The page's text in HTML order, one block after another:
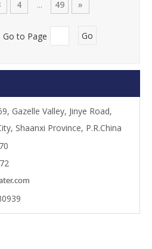
4 ... 49 »
to Page Go
Gazelle Valley, Jinye Road,
Shaanxi Province, P.R.China